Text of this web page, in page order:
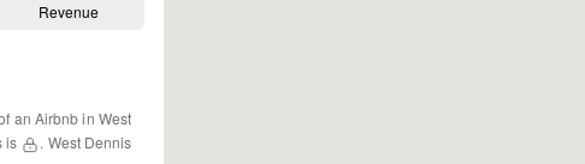
Revenue
an Airbnb in West
is . West Dennis